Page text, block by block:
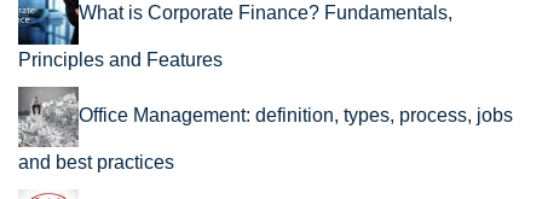
What is Corporate Finance? Fundamentals,
Principles and Features
Office Management: definition, types, process, jobs
and best practices